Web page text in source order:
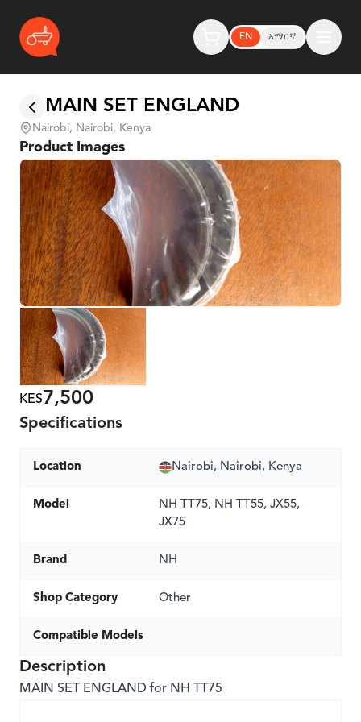
EN አማርኛ
MAIN SET ENGLAND
Nairobi, Nairobi, Kenya
Product Images
KES7,500
Specifications
Location Nairobi, Nairobi, Kenya
Model
NH TT75, NH TT55, JX55,
JX75
Brand NH
Shop Category Other
Compatible Models
Description
MAIN SET ENGLAND for NH TT75